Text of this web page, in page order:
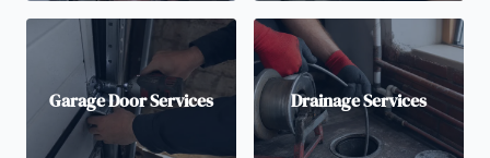
Garage Door Services Drainage Services